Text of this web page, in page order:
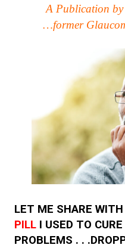
A Publication
…former
LET ME SHARE
PILL I USED TO
PROBLEMS . .